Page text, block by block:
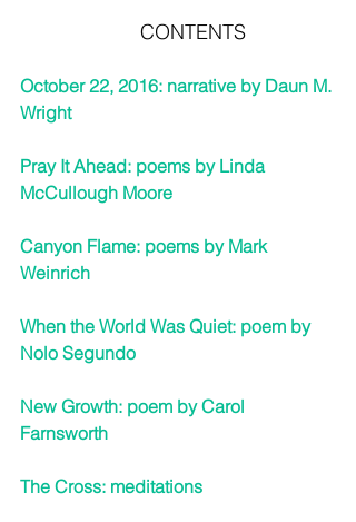
CONTENTS
October 22, 2016: narrative by Daun M.
Wright
Pray It Ahead: poems by Linda
McCullough Moore
Canyon Flame: poems by Mark
Weinrich
When the World Was Quiet: poem by
Nolo Segundo
New Growth: poem by Carol
Farnsworth
The Cross: meditations